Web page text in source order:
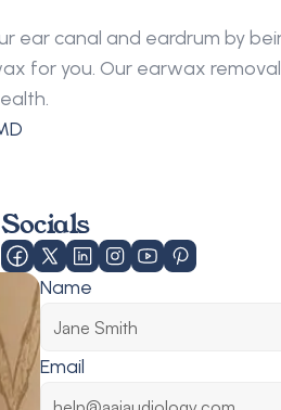
ear canal and eardrum by
for you. Our earwax
Socials
Name
Email